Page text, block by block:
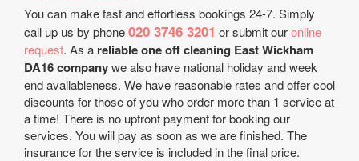
You can make fast and effortless bookings 24-7. Simply
call up us by phone020 3746 3201 or submit ouronline
request. As a reliable one off cleaning East Wickham
DA16 companywe also have national holiday and week
end availableness. We have reasonable rates and offer cool
discounts for those of you who order more than 1 service at
a time! There is no upfront payment for booking our
services. You will pay as soon as we are finished. The
insurance for the service is included in the final price.